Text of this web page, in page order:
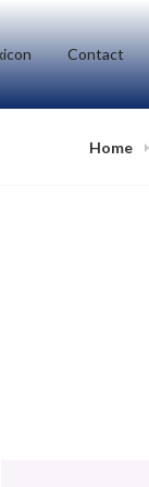
Contact
Home